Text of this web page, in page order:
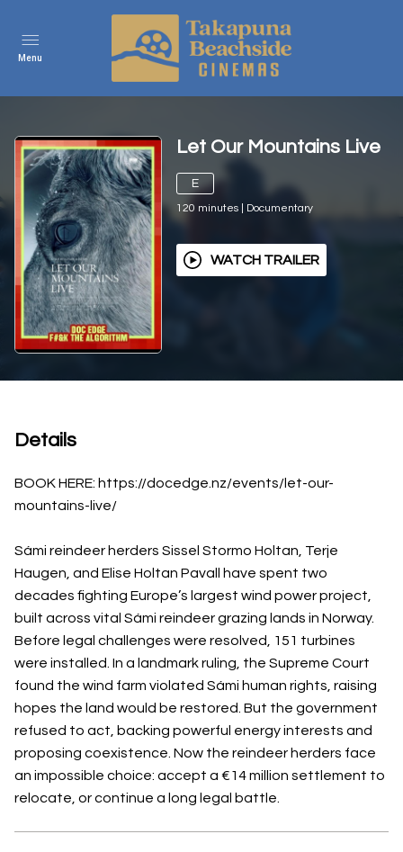
Menu
Let Our Mountains Live
E
120 minutes Documentary
WATCH TRAILER
Details
BOOK HERE: https://docedge.nz/events/let-our-
mountains-live/
Sámi reindeer herders Sissel Stormo Holtan, Terje
Haugen, and Elise Holtan Pavall have spent two
decades fighting Europe’s largest wind power project,
built across vital Sámi reindeer grazing lands in Norway.
Before legal challenges were resolved, 151 turbines
were installed. In a landmark ruling, the Supreme Court
found the wind farm violated Sámi human rights, raising
hopes the land would be restored. But the government
refused to act, backing powerful energy interests and
proposing coexistence. Now the reindeer herders face
an impossible choice: accept a €14 million settlement to
relocate, or continue a long legal battle.